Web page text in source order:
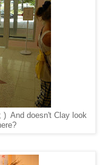
) And doesn't Clay look